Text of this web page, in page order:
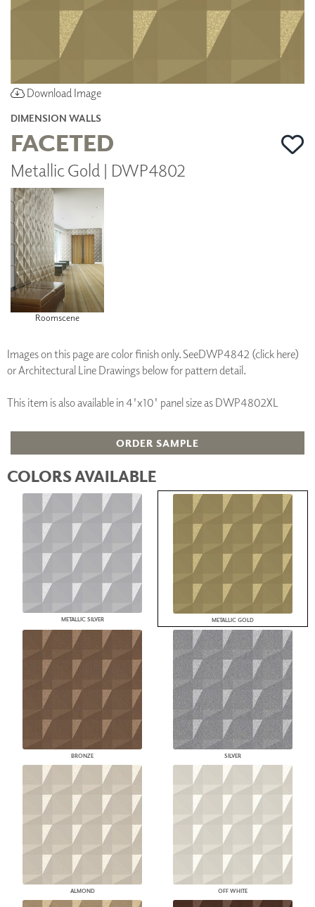
Download Image
DIMENSION WALLS
FACETED
Metallic Gold | DWP4802
Roomscene
Images on this page are color finish only. SeeDWP4842 (click here)
or Architectural Line Drawings below for pattern detail.
This item is also available in 4'x10' panel size as DWP4802XL
ORDER SAMPLE
COLORS AVAILABLE
METALLIC SILVER METALLIC GOLD
BRONZE SILVER
ALMOND OFF WHITE